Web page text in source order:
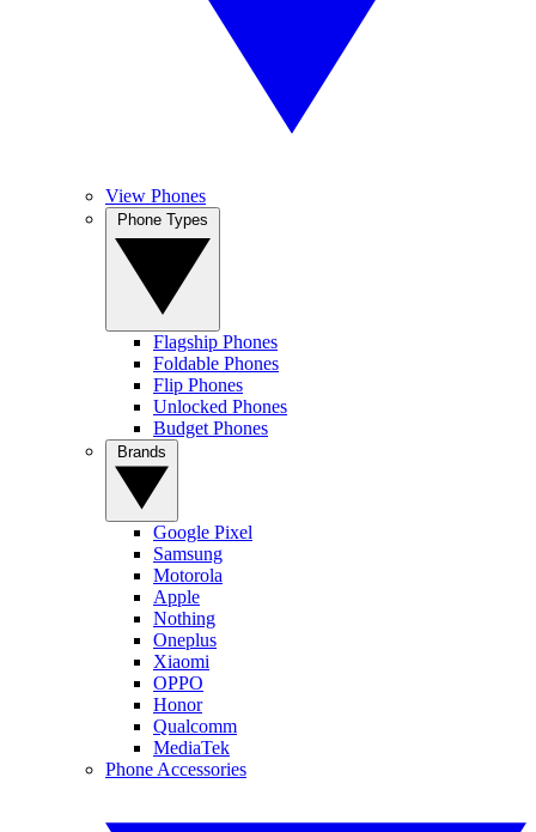
View Phones
Flagship Phones
Foldable Phones
Flip Phones
Unlocked Phones
Budget Phones
Google Pixel
Samsung
Motorola
Apple
Nothing
Oneplus
Xiaomi
OPPO
Honor
Qualcomm
MediaTek
Phone Accessories